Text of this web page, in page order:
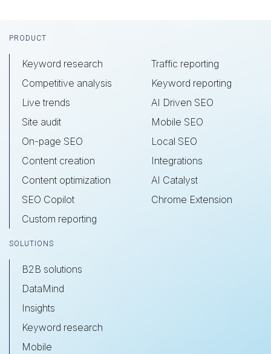
Footer
PRODUCT
Keyword research
Competitive analysis
Live trends
Site audit
On-page SEO
Content creation
Content optimization
SEO Copilot
Custom reporting
Traffic reporting
Keyword reporting
AI Driven SEO
Mobile SEO
Local SEO
Integrations
AI Catalyst
Chrome Extension
SOLUTIONS
B2B solutions
DataMind
Insights
Keyword research
Mobile